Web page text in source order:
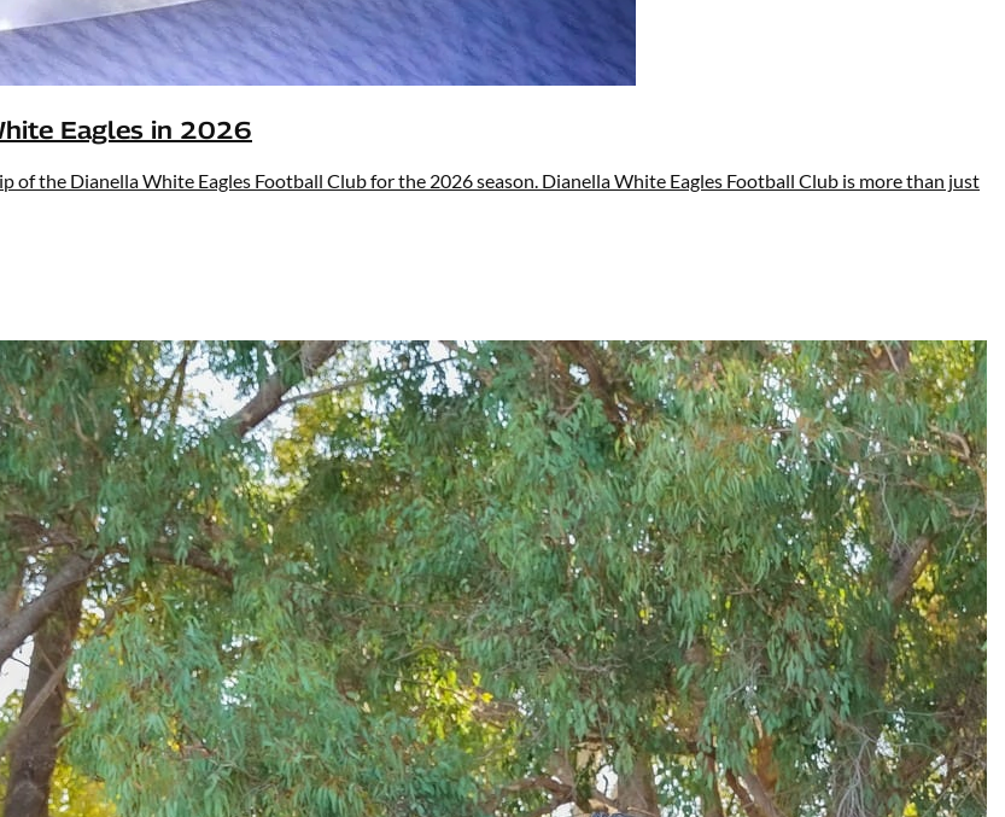
Eagles in 2026
the Dianella White Eagles Football Club for the 2026 season. Dianella White Eagles Football Club is more than just